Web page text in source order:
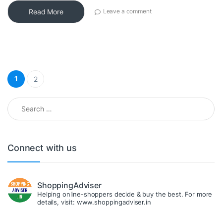
Read More Leave a comment
Posts pagination
1 2
Search for:
Connect with us
ShoppingAdviser
Helping online-shoppers decide & buy the best. For more
details, visit: www.shoppingadviser.in